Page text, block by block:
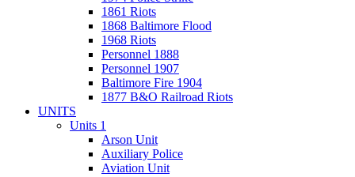
1861 Riots
1868 Baltimore Flood
1968 Riots
Personnel 1888
Personnel 1907
Baltimore Fire 1904
1877 B&O Railroad Riots
UNITS
Units 1
Arson Unit
Auxiliary Police
Aviation Unit